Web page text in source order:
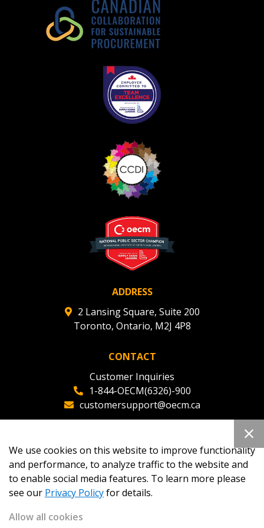
ADDRESS
2 Lansing Square, Suite 200
Toronto, Ontario, M2J 4P8
CONTACT
Customer Inquiries
1-844-OECM(6326)-900
customersupport@oecm.ca
oecmadmin@oecm.ca
Register as Awarded Supplier
We use cookies on this website to improve functionality
and performance, to analyze traffic to the website and
to enable social media features. To learn more please
see our Privacy Policyfor details.
Allow all cookies